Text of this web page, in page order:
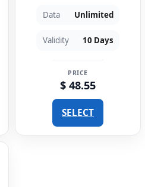
Data Unlimited
Validity 10 Days
PRICE
$ 48.55
SELECT